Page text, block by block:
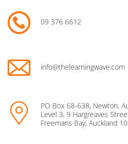
09 376 6612
info@thelearningwave.com
PO Box 68-638, Newton,
Level 3, 9 Hargreaves
Freemans Bay, Auckland